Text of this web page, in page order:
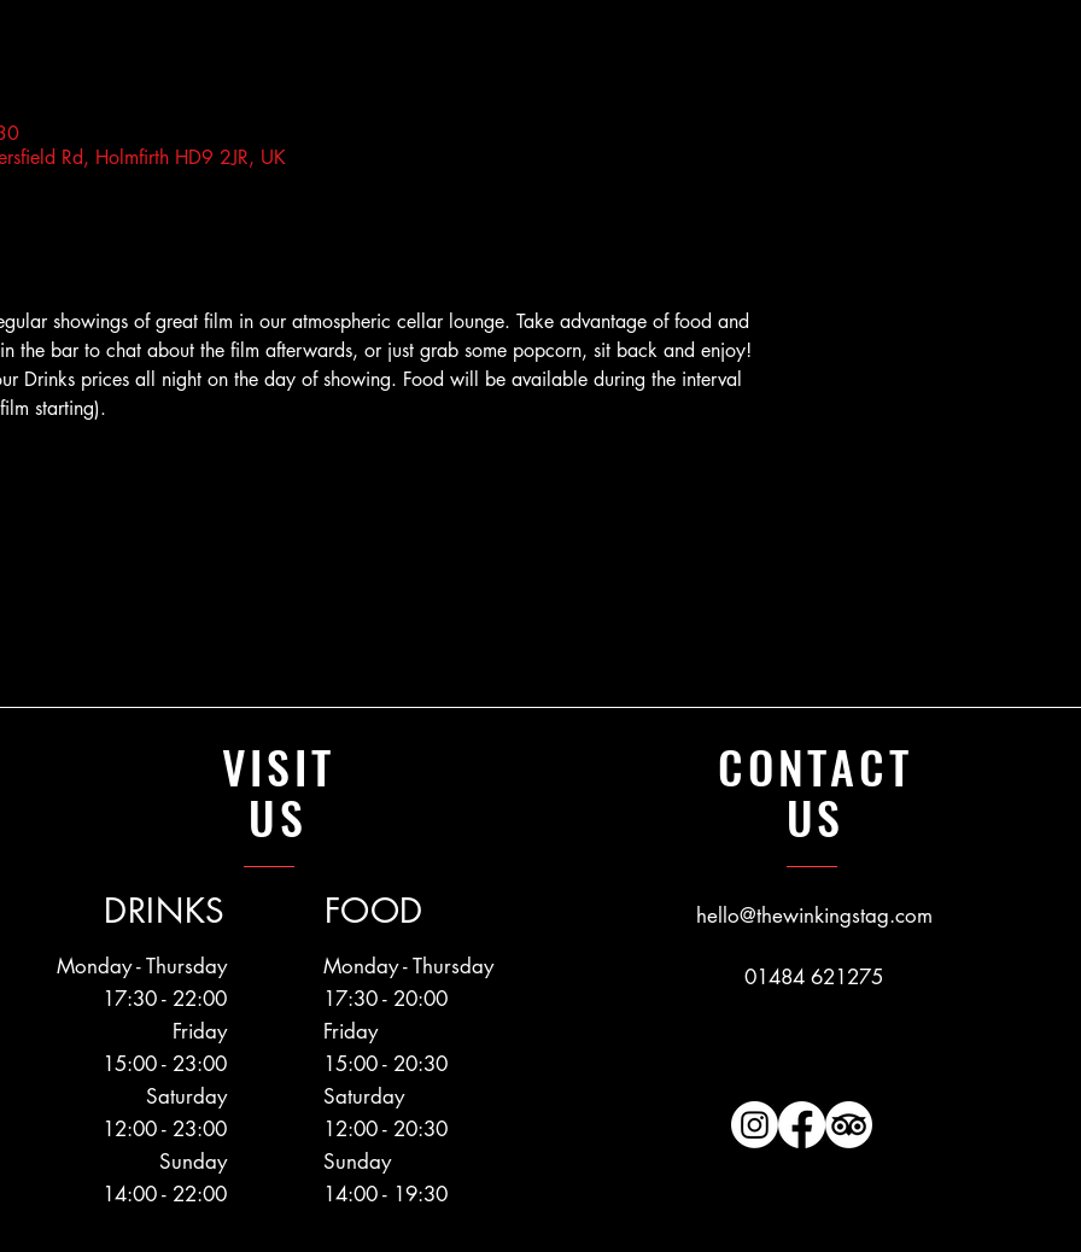
Rd, Holmfirth HD9 2JR, UK
showings of great film in our atmospheric cellar lounge. Take advantage of food and
the bar to chat about the film afterwards, or just grab some popcorn, sit back and enjoy!
Drinks prices all night on the day of showing. Food will be available during the interval
starting).
VISIT
US
DRINKS
Monday - Thursday
17:30 - 22:00
Friday
15:00 - 23:00
Saturday
12:00 - 23:00
Sunday
14:00 - 22:00
FOOD
Monday - Thursday
17:30 - 20:00
Friday
15:00 - 20:30
Saturday
12:00 - 20:30
Sunday
14:00 - 19:30
CONTACT
US
hello@thewinkingstag.com
01484 621275